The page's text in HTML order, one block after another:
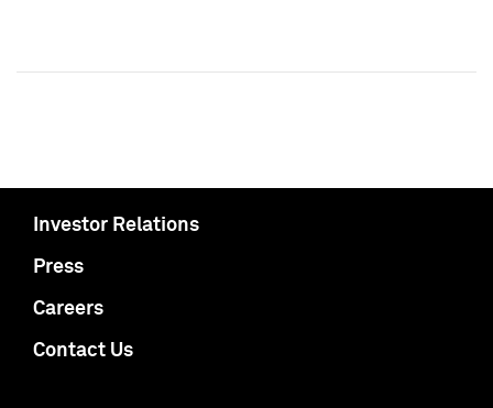
Investor Relations
Press
Careers
Contact Us